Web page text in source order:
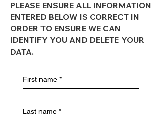
PLEASE ENSURE ALL INFORMATION
ENTERED BELOW IS CORRECT IN
ORDER TO ENSURE WE CAN
IDENTIFY YOU AND DELETE YOUR
DATA.
First name *
Last name *